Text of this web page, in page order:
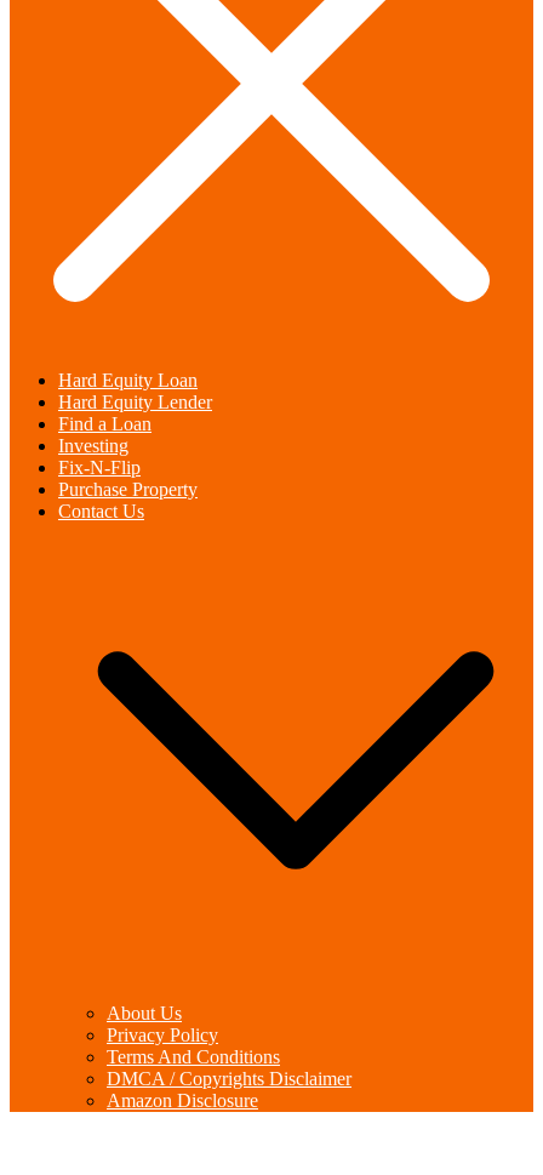
Hard Equity Loan
Hard Equity Lender
Find a Loan
Investing
Fix-N-Flip
Purchase Property
Contact Us
About Us
Privacy Policy
Terms And Conditions
DMCA / Copyrights Disclaimer
Amazon Disclosure